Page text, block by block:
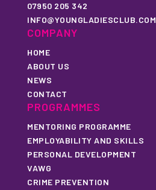
07950 205 342
INFO@YOUNGLADIESCLUB.COM
COMPANY
HOME
ABOUT US
NEWS
CONTACT
PROGRAMMES
MENTORING PROGRAMME
EMPLOYABILITY AND SKILLS
PERSONAL DEVELOPMENT
VAWG
CRIME PREVENTION